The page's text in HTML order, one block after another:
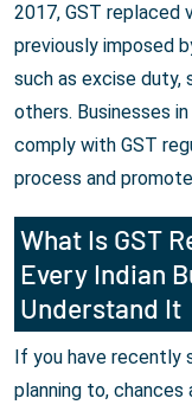
2017, GST replaced
previously imposed
such as excise duty,
others. Businesses
comply with GST
process and
What Is GST
Every Indian
Understand It
If you have recently
planning to, chances